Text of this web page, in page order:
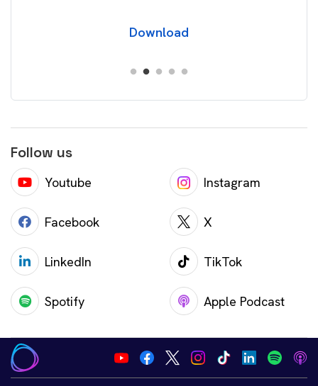
Download
Follow us
Youtube Instagram
Facebook X
LinkedIn TikTok
Spotify Apple Podcast